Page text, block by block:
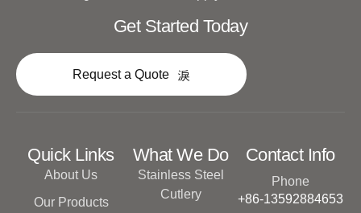
Get Started Today
Request a Quote
Quick Links
About Us
Our Products
What We Do
Stainless Steel
Cutlery
Contact Info
Phone
+86-13592884653